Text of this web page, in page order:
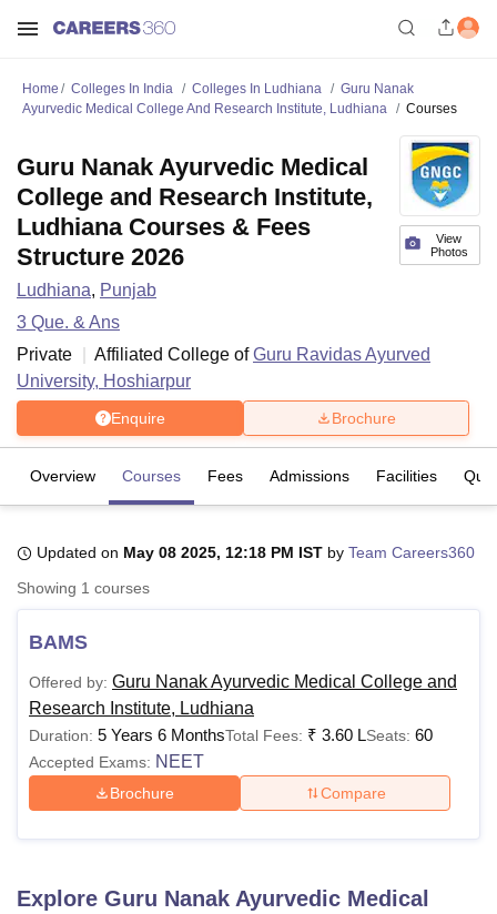
LucknowKMC Manipal
UPES Dehradun
of Fundamental Research, MumbaiIndian Agricultural Research
Vellore Institute of Technology, Vellore
College Of Nursing, Mumbai
Christian CollegeLoyola CollegeCrescent CollegeHITS Chennai
Centre, KolkataGuru Nanak Institute Of Hotel Management, Kolkata
Home Colleges In India Colleges In Ludhiana
Guru Nanak
Ayurvedic Medical College And Research Institute, Ludhiana
Courses
View
Photos
Guru Nanak Ayurvedic Medical
College and Research Institute,
Ludhiana Courses & Fees
Structure 2026
Ludhiana, Punjab
3 Que. & Ans
Private
Affiliated College ofGuru Ravidas Ayurved
University, Hoshiarpur
Enquire Brochure
Overview Courses Fees Admissions Facilities
Updated on May 08 2025, 12:18 PM IST by Team Careers360
Showing 1 courses
BAMS
Offered by: Guru Nanak Ayurvedic Medical College and
Research Institute, Ludhiana
Duration: 5 Years 6 MonthsTotal Fees: ₹ 3.60 LSeats: 60
Accepted Exams: NEET
Brochure Compare
Explore Guru Nanak Ayurvedic Medical